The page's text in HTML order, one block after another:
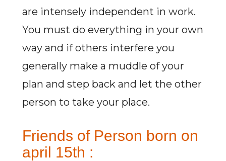
are intensely independent in work.
You must do everything in your own
way and if others interfere you
generally make a muddle of your
plan and step back and let the other
person to take your place.
Friends of Person born on
april 15th :